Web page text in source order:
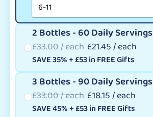
2 Bottles - 60 Daily Servings
£33.00 / each £21.45 / each
SAVE 35%+£53in FREE Gifts
3 Bottles - 90 Daily Servings
£33.00 / each £18.15 / each
SAVE 45%+£53in FREE Gifts